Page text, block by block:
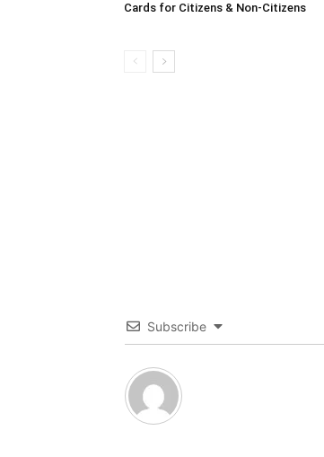
Cards for Citizens & Non-Citizens
Subscribe